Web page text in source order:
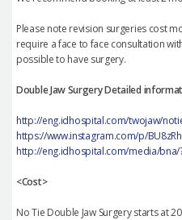
Please note revision surgeries cost
require a face to face consultation
possible to have surgery.
Double Jaw Surgery Detailed
http://eng.idhospital.com/twojaw/
https://www.instagram.com/p/
http://eng.idhospital.com/media/bna/
<Cost>
No Tie Double Jaw Surgery starts at